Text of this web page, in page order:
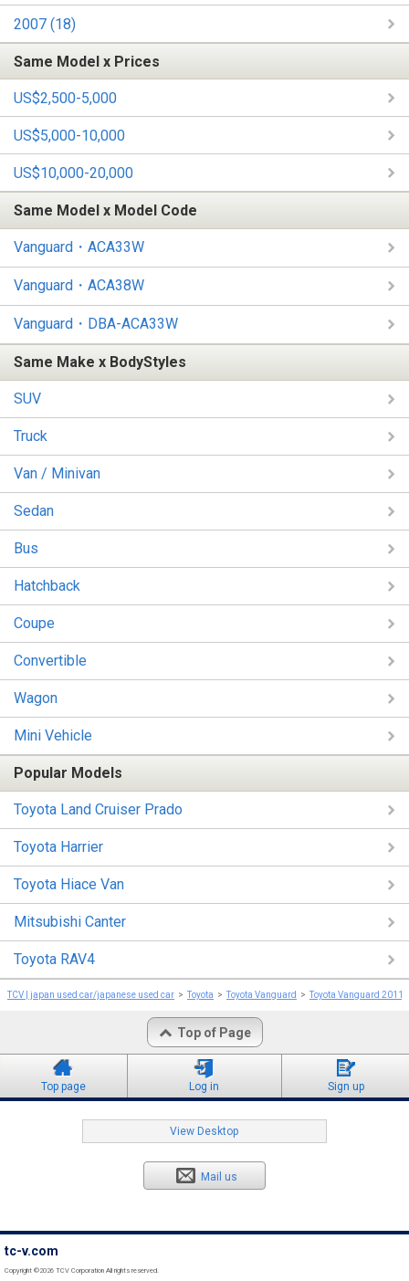
2007 (18)
Same Model x Prices
US$2,500-5,000
US$5,000-10,000
US$10,000-20,000
Same Model x Model Code
Vanguard・ACA33W
Vanguard・ACA38W
Vanguard・DBA-ACA33W
Same Make x BodyStyles
SUV
Truck
Van / Minivan
Sedan
Bus
Hatchback
Coupe
Convertible
Wagon
Mini Vehicle
Popular Models
Toyota Land Cruiser Prado
Toyota Harrier
Toyota Hiace Van
Mitsubishi Canter
Toyota RAV4
TCV | japan used car/japanese used car Toyota Toyota Vanguard Toyota Vanguard 2011
Top of Page
Top page Log in Sign up
View Desktop
Mail us
tc-v.com
Copyright ©2026 TCV Corporation All rights reserved.